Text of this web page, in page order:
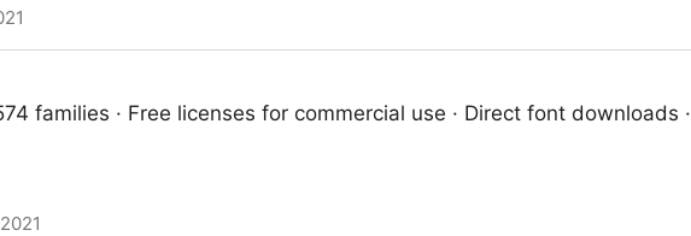
families · Free licenses for commercial use · Direct font downloads ·